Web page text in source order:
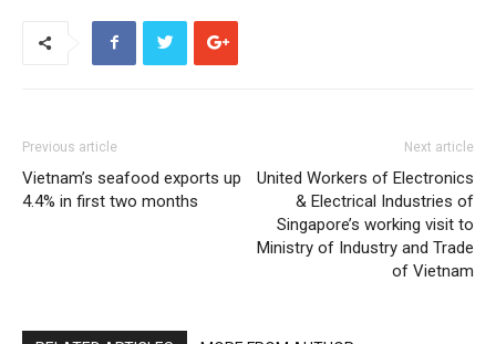
Previous article
Vietnam’s seafood exports up
4.4% in first two months
Next article
United Workers of Electronics
& Electrical Industries of
Singapore’s working visit to
Ministry of Industry and Trade
of Vietnam